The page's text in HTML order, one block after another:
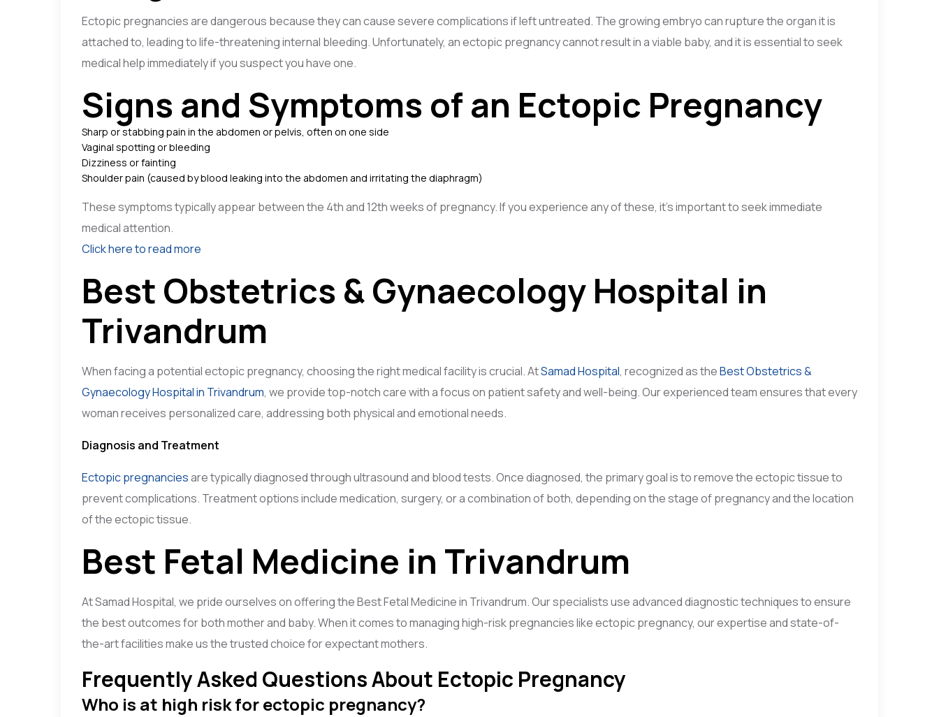
Ectopic pregnancies are dangerous because they can cause severe complications if left untreated. The growing embryo can rupture the organ it is
attached to, leading to life-threatening internal bleeding. Unfortunately, an ectopic pregnancy cannot result in a viable baby, and it is essential to seek
medical help immediately if you suspect you have one.
Signs and Symptoms of an Ectopic Pregnancy
Sharp or stabbing pain in the abdomen or pelvis, often on one side
Vaginal spotting or bleeding
Dizziness or fainting
Shoulder pain (caused by blood leaking into the abdomen and irritating the diaphragm)
These symptoms typically appear between the 4th and 12th weeks of pregnancy. If you experience any of these, it’s important to seek immediate
medical attention.
Click here to read more
Best Obstetrics & Gynaecology Hospital in
Trivandrum
When facing a potential ectopic pregnancy, choosing the right medical facility is crucial. AtSamad Hospital, recognized as theBest Obstetrics &
Gynaecology Hospital in Trivandrum, we provide top-notch care with a focus on patient safety and well-being. Our experienced team ensures that every
woman receives personalized care, addressing both physical and emotional needs.
Diagnosis and Treatment
Ectopic pregnanciesare typically diagnosed through ultrasound and blood tests. Once diagnosed, the primary goal is to remove the ectopic tissue to
prevent complications. Treatment options include medication, surgery, or a combination of both, depending on the stage of pregnancy and the location
of the ectopic tissue.
Best Fetal Medicine in Trivandrum
At Samad Hospital, we pride ourselves on offering the Best Fetal Medicine in Trivandrum. Our specialists use advanced diagnostic techniques to ensure
the best outcomes for both mother and baby. When it comes to managing high-risk pregnancies like ectopic pregnancy, our expertise and state-of-
the-art facilities make us the trusted choice for expectant mothers.
Frequently Asked Questions About Ectopic Pregnancy
Who is at high risk for ectopic pregnancy?